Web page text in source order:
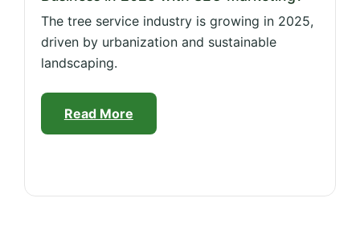
The tree service industry is growing in 2025,
driven by urbanization and sustainable
landscaping.
Read More